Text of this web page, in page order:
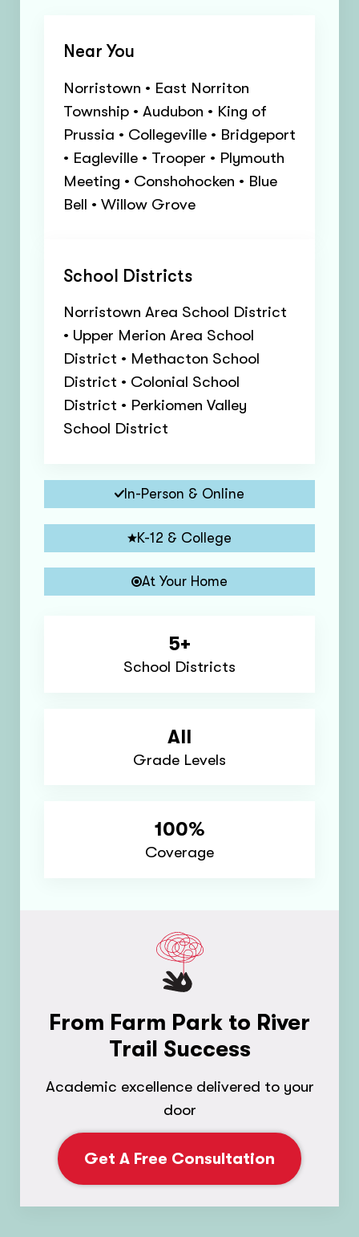
Near You
Norristown • East Norriton
Township • Audubon • King of
Prussia • Collegeville • Bridgeport
• Eagleville • Trooper • Plymouth
Meeting • Conshohocken • Blue
Bell • Willow Grove
School Districts
Norristown Area School District
• Upper Merion Area School
District • Methacton School
District • Colonial School
District • Perkiomen Valley
School District
In-Person & Online
K-12 & College
At Your Home
5+
School Districts
All
Grade Levels
100%
Coverage
From Farm Park to River
Trail Success
Academic excellence delivered to your
door
Get A Free Consultation